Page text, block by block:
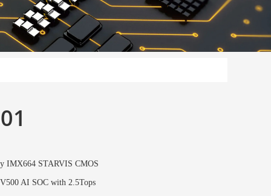
IMX664 STARVIS CMOS
AI SOC with 2.5Tops